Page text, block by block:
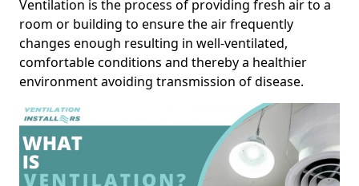
Ventilation is the process of providing fresh air to a
room or building to ensure the air frequently
changes enough resulting in well-ventilated,
comfortable conditions and thereby a healthier
environment avoiding transmission of disease.